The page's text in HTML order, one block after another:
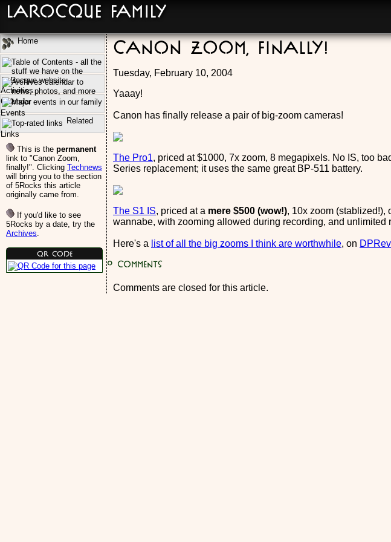
Canon Zoom, finally!
Tuesday, February 10, 2004
Yaaay!
Canon has finally release a pair of big-zoom cameras!
The Pro1, priced at $1000, 7x zoom, 8 megapixels. No IS, too
Series replacement; it uses the same great BP-511 battery.
The S1 IS, priced at a mere $500 (wow!), 10x zoom (stablized!),
wannabe, with zooming allowed during recording, and unlimited
Here's a list of all the big zooms I think are worthwhile, on
0 Comments
Comments are closed for this article.
Home
Activities
Calendar
Events
Related
Links
This is the permanent
link to "Canon Zoom,
finally!". Clicking Technews
will bring you to the section
of 5Rocks this article
originally came from.
If you'd like to see
5Rocks by a date, try the
Archives.
QR Code
LaRocque Family